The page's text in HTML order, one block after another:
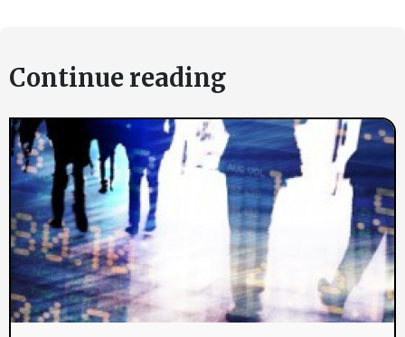
Continue reading